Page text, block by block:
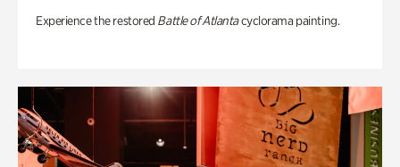
Experience the restored Battle of Atlantacyclorama painting.